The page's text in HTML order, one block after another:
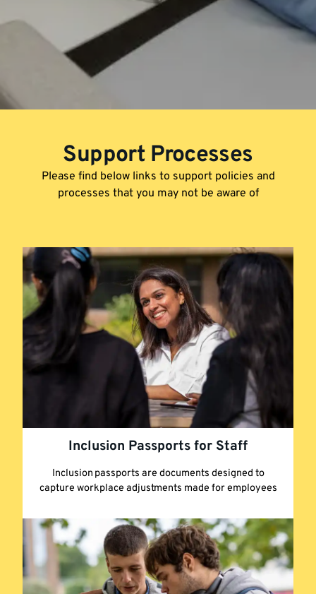
Support Processes
Please find below links to support policies and
processes that you may not be aware of
Inclusion Passports for Staff
Inclusion passports are documents designed to
capture workplace adjustments made for employees